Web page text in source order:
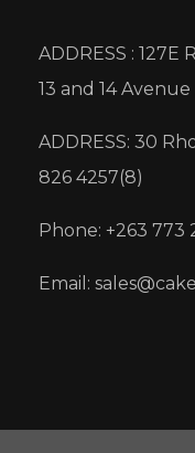
ADDRESS :
13 and 14
ADDRESS: 30
826 4257(8)
Phone: +263 773
Email: